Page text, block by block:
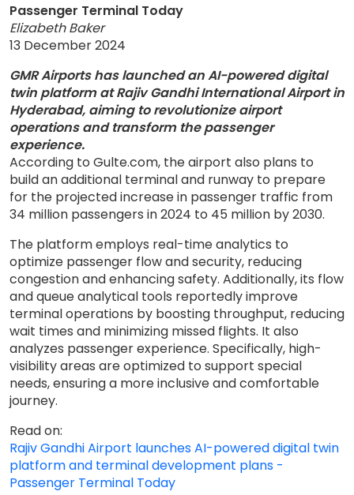
Passenger Terminal Today
Elizabeth Baker
13 December 2024
GMR Airports has launched an AI-powered digital
twin platform at Rajiv Gandhi International Airport in
Hyderabad, aiming to revolutionize airport
operations and transform the passenger
experience.
According to Gulte.com, the airport also plans to
build an additional terminal and runway to prepare
for the projected increase in passenger traffic from
34 million passengers in 2024 to 45 million by 2030.
The platform employs real-time analytics to
optimize passenger flow and security, reducing
congestion and enhancing safety. Additionally, its flow
and queue analytical tools reportedly improve
terminal operations by boosting throughput, reducing
wait times and minimizing missed flights. It also
analyzes passenger experience. Specifically, high-
visibility areas are optimized to support special
needs, ensuring a more inclusive and comfortable
journey.
Read on:
Rajiv Gandhi Airport launches AI-powered digital twin
platform and terminal development plans -
Passenger Terminal Today